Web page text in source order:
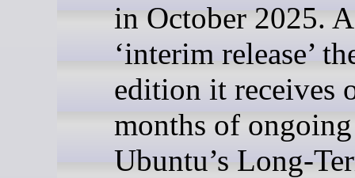
in October 2025.
‘interim release’
edition it receives
months of
Ubuntu’s Long-